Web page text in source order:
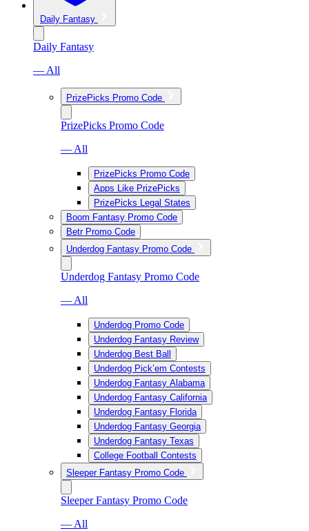
Daily Fantasy
Daily Fantasy
— All
PrizePicks Promo Code
PrizePicks Promo Code
— All
PrizePicks Promo Code
Apps Like PrizePicks
PrizePicks Legal States
Boom Fantasy Promo Code
Betr Promo Code
Underdog Fantasy Promo Code
Underdog Fantasy Promo Code
— All
Underdog Promo Code
Underdog Fantasy Review
Underdog Best Ball
Underdog Pick’em Contests
Underdog Fantasy Alabama
Underdog Fantasy California
Underdog Fantasy Florida
Underdog Fantasy Georgia
Underdog Fantasy Texas
College Football Contests
Sleeper Fantasy Promo Code
Sleeper Fantasy Promo Code
— All